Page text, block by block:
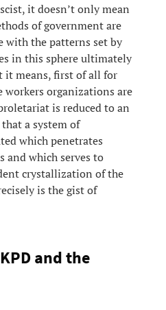
it doesn’t only mean
of government are
with the patterns set by
in this sphere ultimately
means, first of all for
organizations are
is reduced to an
a system of
which penetrates
and which serves to
crystallization of the
is the gist of
and the